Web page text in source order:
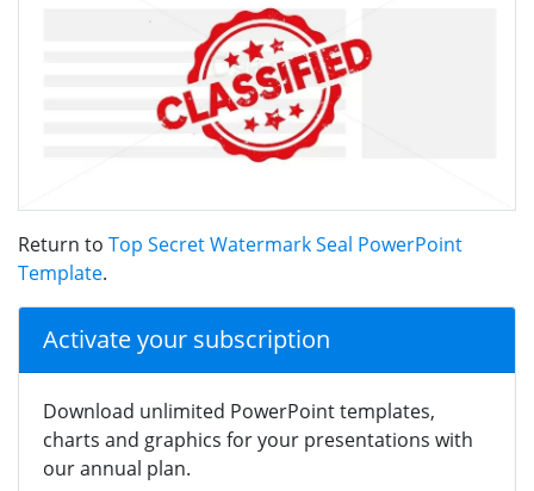
Return to Top Secret Watermark Seal PowerPoint
Template.
Activate your subscription
Download unlimited PowerPoint templates,
charts and graphics for your presentations with
our annual plan.